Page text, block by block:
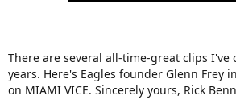
There are several all-time-great clips I've
years. Here's Eagles founder Glenn Frey
on MIAMI VICE. Sincerely yours, Rick